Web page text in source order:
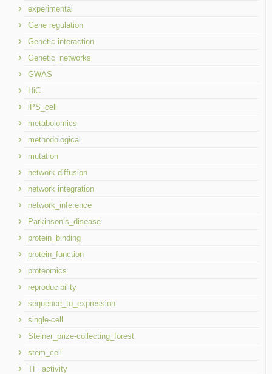
experimental
Gene regulation
Genetic interaction
Genetic_networks
GWAS
HiC
iPS_cell
metabolomics
methodological
mutation
network diffusion
network integration
network_inference
Parkinson’s_disease
protein_binding
protein_function
proteomics
reproducibility
sequence_to_expression
single-cell
Steiner_prize-collecting_forest
stem_cell
TF_activity